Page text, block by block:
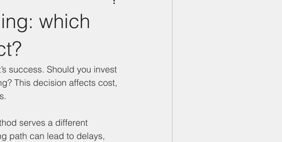
which
success. Should you invest
This decision affects cost,
serves a different
path can lead to delays,